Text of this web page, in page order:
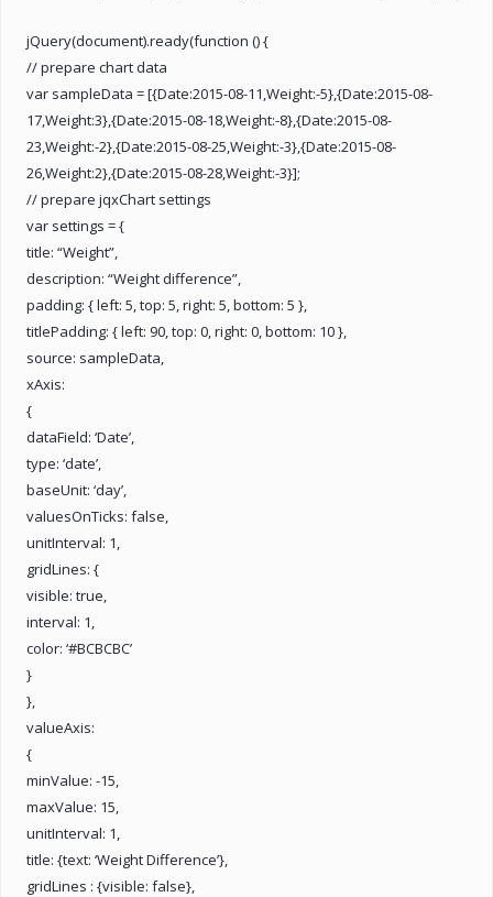
jQuery(document).ready(function () {
// prepare chart data
var sampleData = [{Date:2015-08-11,Weight:-5},{Date:2015-08-
17,Weight:3},{Date:2015-08-18,Weight:-8},{Date:2015-08-
23,Weight:-2},{Date:2015-08-25,Weight:-3},{Date:2015-08-
26,Weight:2},{Date:2015-08-28,Weight:-3}];
// prepare jqxChart settings
var settings = {
title: “Weight”,
description: “Weight difference”,
padding: { left: 5, top: 5, right: 5, bottom: 5 },
titlePadding: { left: 90, top: 0, right: 0, bottom: 10 },
source: sampleData,
xAxis:
{
dataField: ‘Date’,
type: ‘date’,
baseUnit: ‘day’,
valuesOnTicks: false,
unitInterval: 1,
gridLines: {
visible: true,
interval: 1,
color: ‘#BCBCBC’
}
},
valueAxis:
{
minValue: -15,
maxValue: 15,
unitInterval: 1,
title: {text: ‘Weight Difference’},
gridLines : {visible: false},